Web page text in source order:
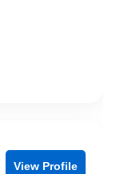
View Profile